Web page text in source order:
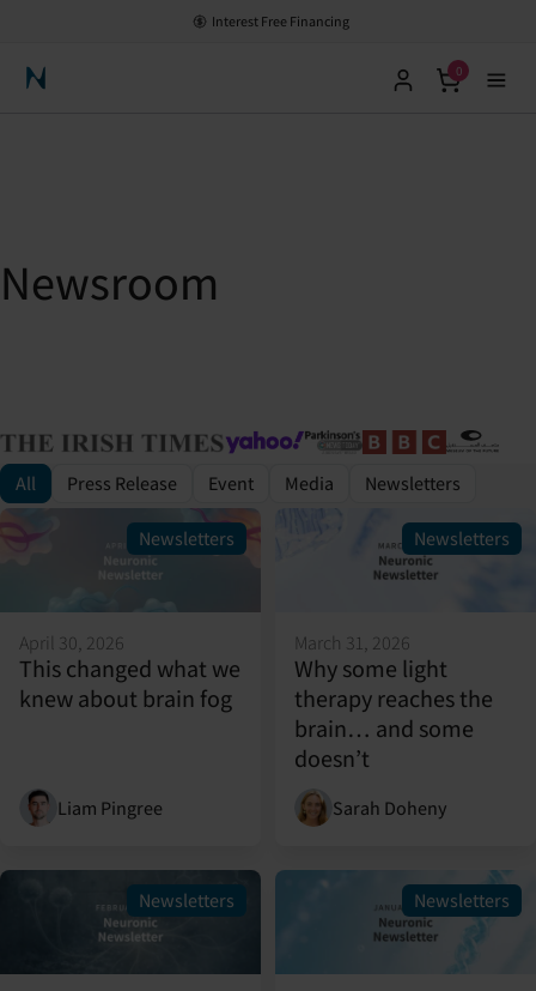
Interest Free Financing
Neuronic Home
0
Newsroom
All Press Release Event Media Newsletters
Newsletters
April 30, 2026
This changed what we
knew about brain fog
Liam Pingree
Newsletters
March 31, 2026
Why some light
therapy reaches the
brain… and some
doesn’t
Sarah Doheny
Newsletters Newsletters